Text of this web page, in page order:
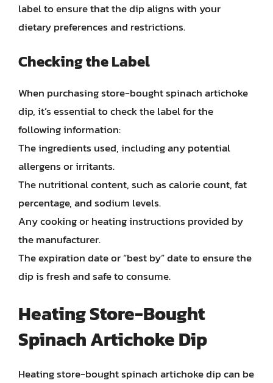
label to ensure that the dip aligns with your
dietary preferences and restrictions.
Checking the Label
When purchasing store-bought spinach artichoke
dip, it’s essential to check the label for the
following information:
The ingredients used, including any potential
allergens or irritants.
The nutritional content, such as calorie count, fat
percentage, and sodium levels.
Any cooking or heating instructions provided by
the manufacturer.
The expiration date or “best by” date to ensure the
dip is fresh and safe to consume.
Heating Store-Bought
Spinach Artichoke Dip
Heating store-bought spinach artichoke dip can be